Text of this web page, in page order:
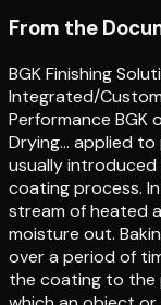
From the
BGK Finishing
Integrated/
Performance BGK
Drying… applied
usually introduced
coating process.
stream of heated
moisture out.
over a period of
the coating to the